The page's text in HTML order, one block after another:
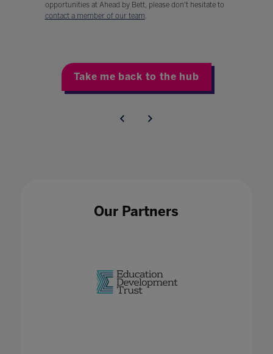
opportunities at Ahead by Bett, please don't hesitate to
contact a member of our team.
Take me back to the hub
Our Partners